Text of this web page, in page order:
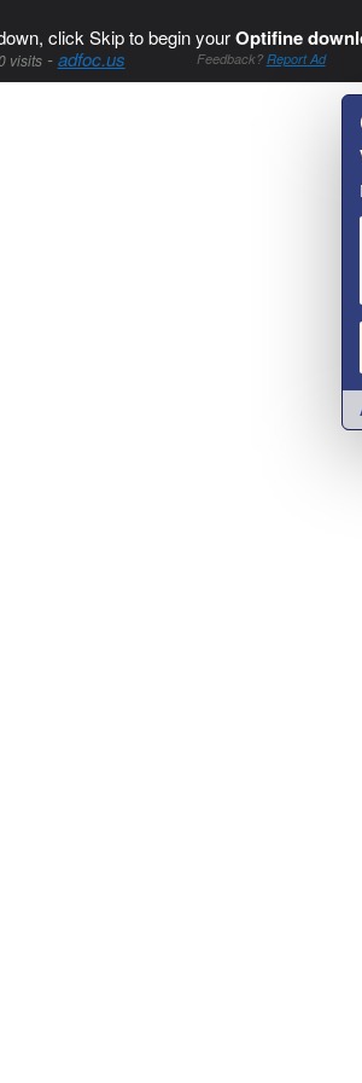
click Skip to begin yourOptifine
visits-adfoc.us Feedback? Report Ad